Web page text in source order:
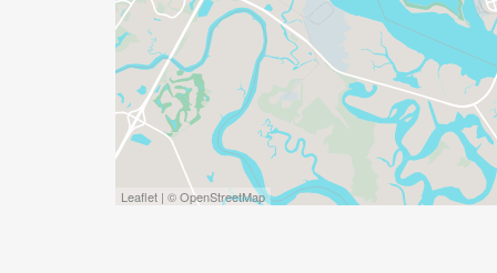
race.
Removing or damaging the bib may
participant may not appear in the results.
ROUTE
Here is the Route https://
Leaflet | © OpenStreetMap